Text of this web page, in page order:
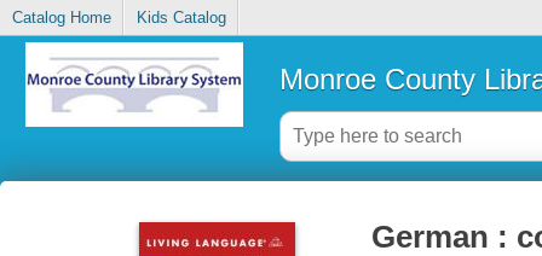
Catalog Home Kids Catalog
Monroe County
German :